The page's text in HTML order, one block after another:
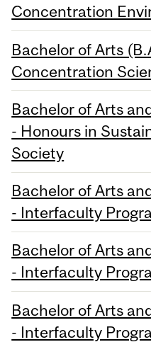
Concentration
Bachelor of Arts
Concentration
Bachelor of Arts
- Honours in
Society
Bachelor of Arts
- Interfaculty
Bachelor of Arts
- Interfaculty
Bachelor of Arts
- Interfaculty